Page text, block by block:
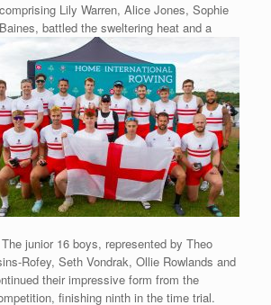
Lily Warren, Alice Jones, Sophie
battled the sweltering heat and a
junior 16 boys, represented by Theo
Rofey, Seth Vondrak, Ollie Rowlands and
their impressive form from the
finishing ninth in the time trial.